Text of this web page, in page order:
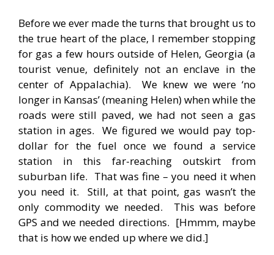
Before we ever made the turns that brought us to
the true heart of the place, I remember stopping
for gas a few hours outside of Helen, Georgia (a
tourist venue, definitely not an enclave in the
center of Appalachia). We knew we were ‘no
longer in Kansas’ (meaning Helen) when while the
roads were still paved, we had not seen a gas
station in ages. We figured we would pay top-
dollar for the fuel once we found a service
station in this far-reaching outskirt from
suburban life. That was fine – you need it when
you need it. Still, at that point, gas wasn’t the
only commodity we needed. This was before
GPS and we needed directions. [Hmmm, maybe
that is how we ended up where we did.]